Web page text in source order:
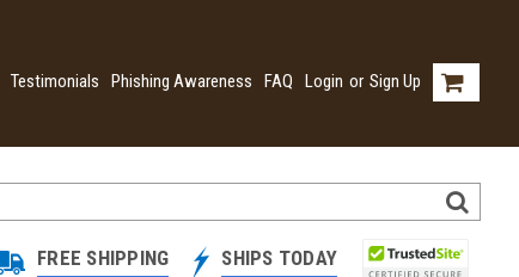
Testimonials Phishing Awareness FAQ Login or Sign Up
FREE SHIPPING SHIPS TODAY